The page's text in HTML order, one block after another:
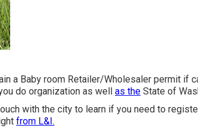
a Baby room Retailer/Wholesaler permit if
do organization as well as the State of
with the city to learn if you need to
from L&I.